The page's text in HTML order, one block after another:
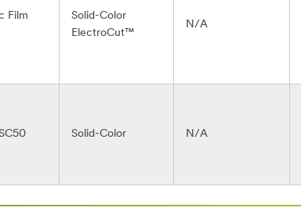
Film
Solid-Color
ElectroCut™
N/A
Solid-Color N/A